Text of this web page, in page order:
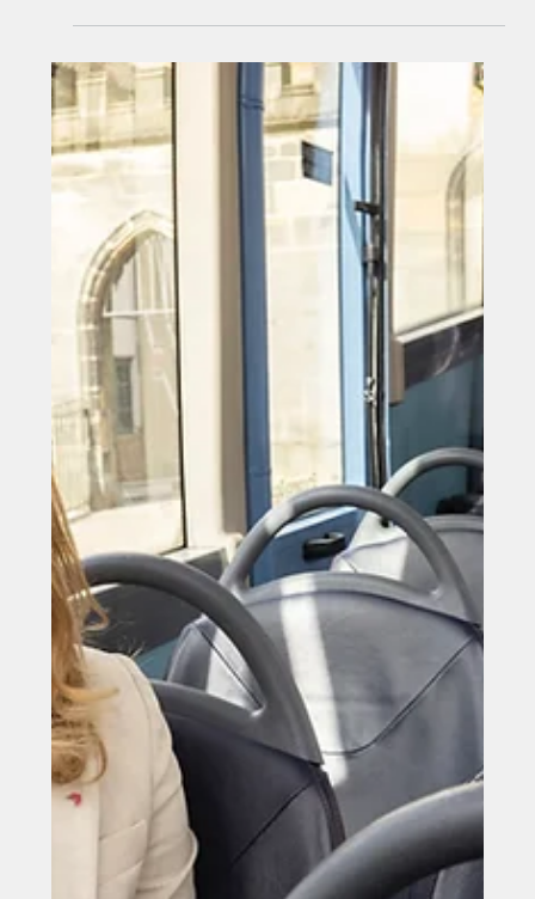
Jun 11
North East universities and North
East Mayor launch £22.5m fund to
convert research into new
businesses
North East universities and North East Mayor launch
£22.5m fund to convert research into new businesses